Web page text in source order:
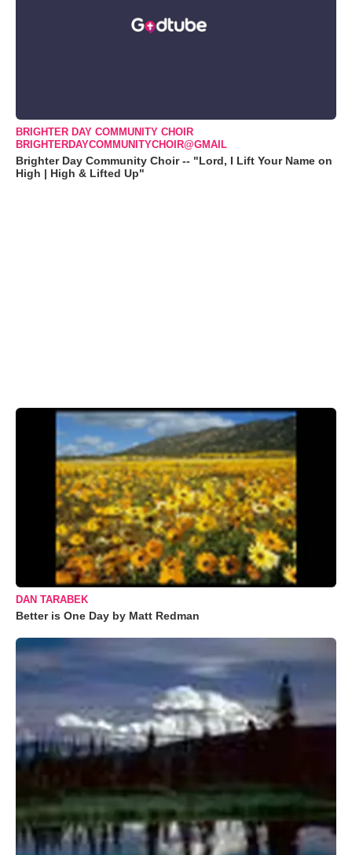
BRIGHTER DAY COMMUNITY CHOIR
BRIGHTERDAYCOMMUNITYCHOIR@GMAIL
Brighter Day Community Choir -- "Lord, I Lift Your Name on
High | High & Lifted Up"
DAN TARABEK
Better is One Day by Matt Redman